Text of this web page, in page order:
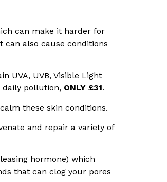
can make it harder for
can also cause conditions
UVA, UVB, Visible Light
daily pollution, ONLY £31.
these skin conditions.
and repair a variety of
hormone) which
that can clog your pores